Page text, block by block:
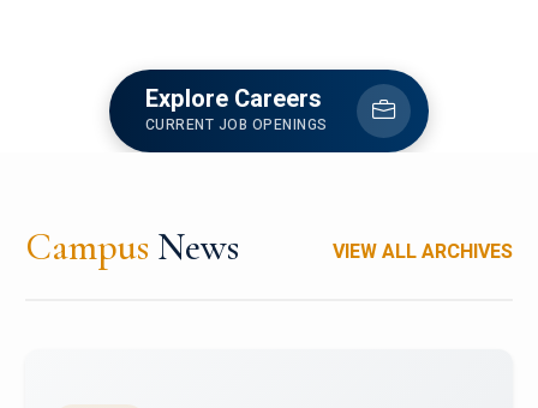
Explore Careers
CURRENT JOB OPENINGS
Campus News VIEW ALL ARCHIVES